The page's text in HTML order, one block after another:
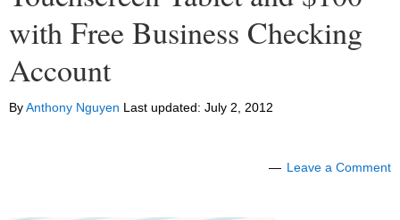
with Free Business Checking
Account
ByAnthony Nguyen Last updated: July 2, 2012
Leave a Comment